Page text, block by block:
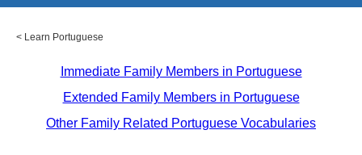
< Learn Portuguese
Immediate Family Members in Portuguese
Extended Family Members in Portuguese
Other Family Related Portuguese Vocabularies